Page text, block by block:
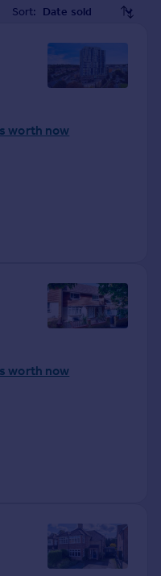
Sort:
worth now
worth now